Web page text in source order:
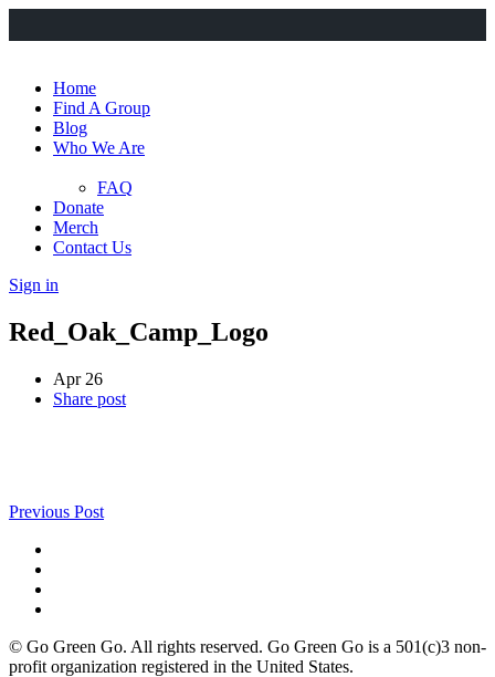
Home
Find A Group
Blog
Who We Are
FAQ
Donate
Merch
Contact Us
Sign in
Red_Oak_Camp_Logo
Apr 26
Share post
Previous Post
© Go Green Go. All rights reserved. Go Green Go is a 501(c)3 non-
profit organization registered in the United States.